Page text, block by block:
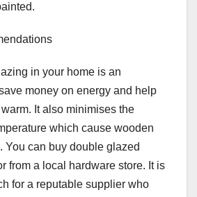
in your home is an
money on energy and help
It also minimises the
which cause wooden
You can buy double glazed
from a local hardware store. It is
for a reputable supplier who